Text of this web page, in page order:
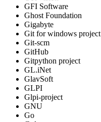
GFI Software
Ghost Foundation
Gigabyte
Git for windows project
Git-scm
GitHub
Gitpython project
GL.iNet
GlavSoft
GLPI
Glpi-project
GNU
Go